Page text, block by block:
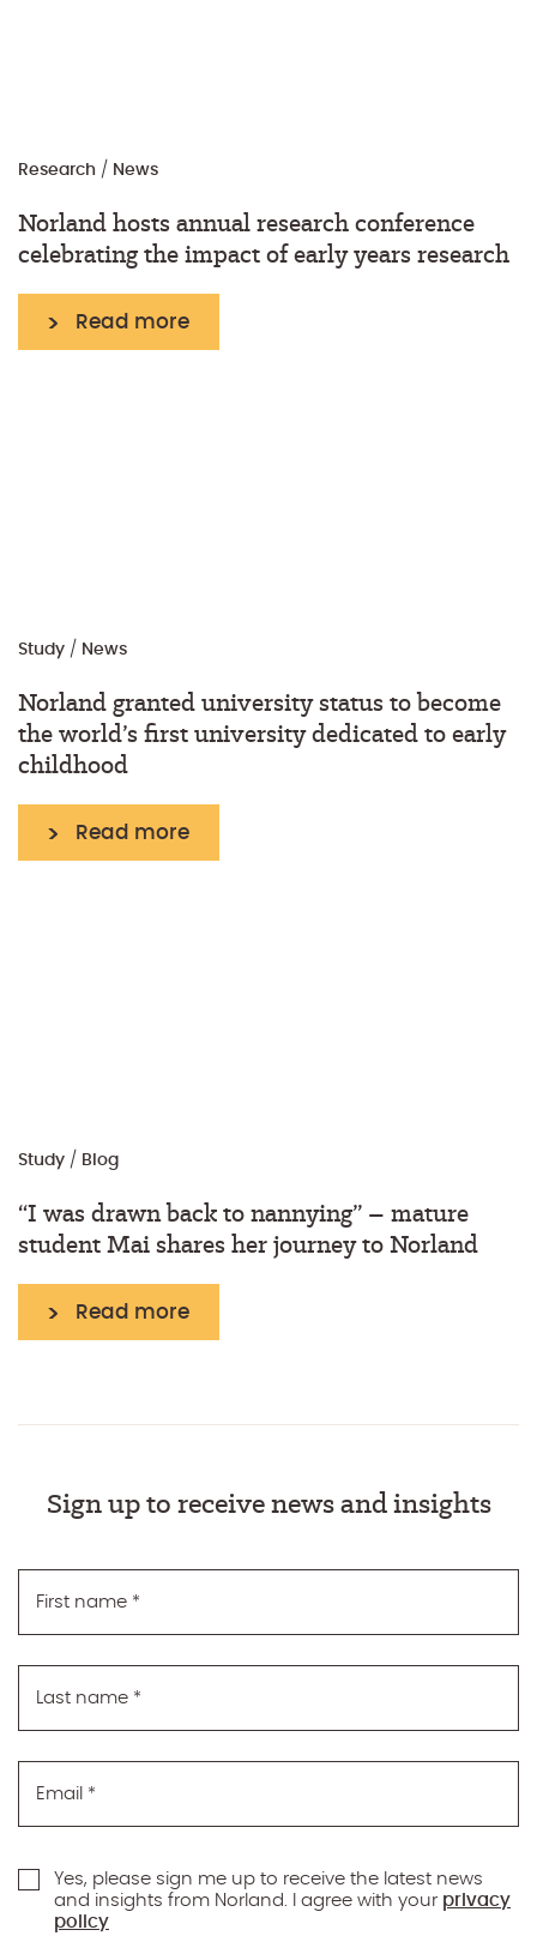
Research / News
Norland hosts annual research conference
celebrating the impact of early years research
Read more
Study / News
Norland granted university status to become
the world’s first university dedicated to early
childhood
Read more
Study / Blog
“I was drawn back to nannying” – mature
student Mai shares her journey to Norland
Read more
Sign up to receive news and insights
First name *
Last name *
Email *
Yes, please sign me up to receive the latest news
and insights from Norland. I agree with your privacy
policy